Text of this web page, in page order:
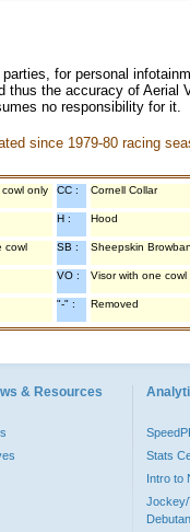
for personal
thus the accuracy of
no responsibility for
since 1979-80 racing
only CC : Cornell Collar
H : Hood
cowl SB : Sheepskin
VO : Visor with one cowl
"-" : Removed
& Resources
Stats
Intro to
Jockey/